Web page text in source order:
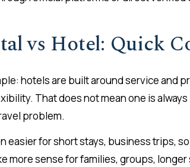
vs Hotel: Quick
hotels are built around service and
That does not mean one is
problem.
easier for short stays, business trips,
more sense for families, groups,